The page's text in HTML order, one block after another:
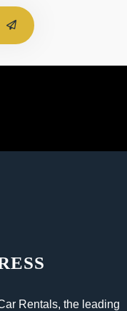
Rentals, the leading